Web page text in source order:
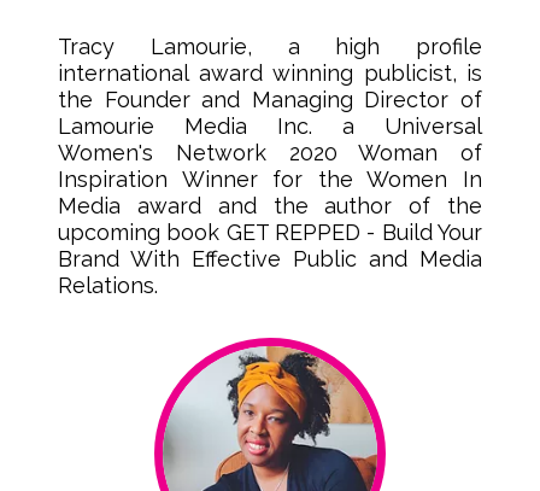
Tracy Lamourie, a high profile
international award winning publicist, is
the Founder and Managing Director of
Lamourie Media Inc. a Universal
Women's Network 2020 Woman of
Inspiration Winner for the Women In
Media award and the author of the
upcoming book GET REPPED - Build Your
Brand With Effective Public and Media
Relations.